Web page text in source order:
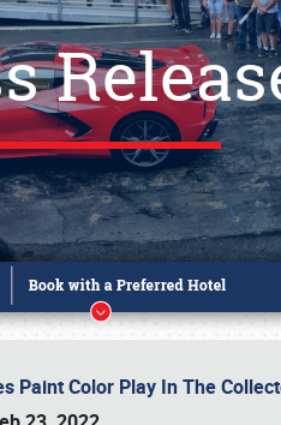
Paint Color Play In The